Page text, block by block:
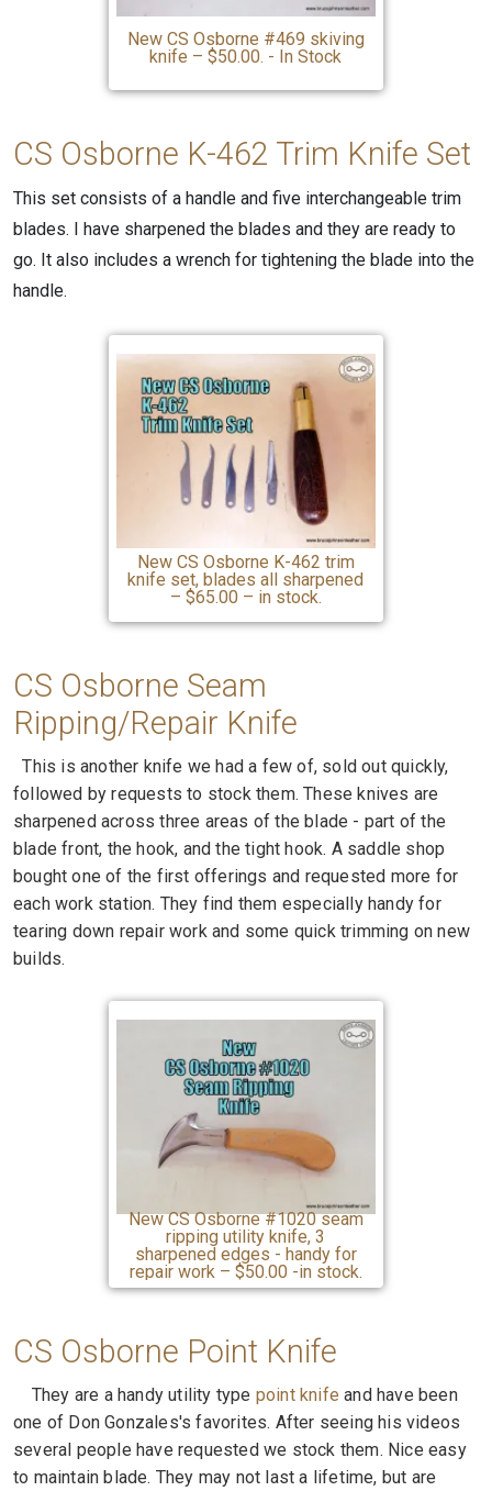
New CS Osborne #469 skiving
knife – $50.00. - In Stock
CS Osborne K-462 Trim Knife Set
This set consists of a handle and five interchangeable trim
blades. I have sharpened the blades and they are ready to
go. It also includes a wrench for tightening the blade into the
handle.
New CS Osborne K-462 trim
knife set, blades all sharpened
– $65.00 – in stock.
CS Osborne Seam
Ripping/Repair Knife
This is another knife we had a few of, sold out quickly,
followed by requests to stock them. These knives are
sharpened across three areas of the blade - part of the
blade front, the hook, and the tight hook. A saddle shop
bought one of the first offerings and requested more for
each work station. They find them especially handy for
tearing down repair work and some quick trimming on new
builds.
New CS Osborne #1020 seam
ripping utility knife, 3
sharpened edges - handy for
repair work – $50.00 -in stock.
CS Osborne Point Knife
They are a handy utility type point knife and have been
one of Don Gonzales's favorites. After seeing his videos
several people have requested we stock them. Nice easy
to maintain blade. They may not last a lifetime, but are